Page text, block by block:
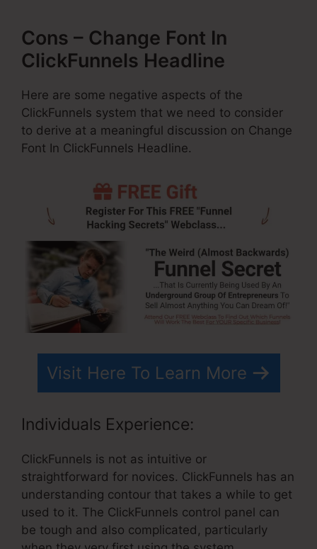
Cons – Change Font In
ClickFunnels Headline
Here are some negative aspects of the
ClickFunnels system that we need to consider
to derive at a meaningful discussion on Change
Font In ClickFunnels Headline.
Visit Here To Learn More
Individuals Experience:
ClickFunnels is not as intuitive or
straightforward for novices. ClickFunnels has an
understanding contour that takes a while to get
used to it. The ClickFunnels control panel can
be tough and also complicated, particularly